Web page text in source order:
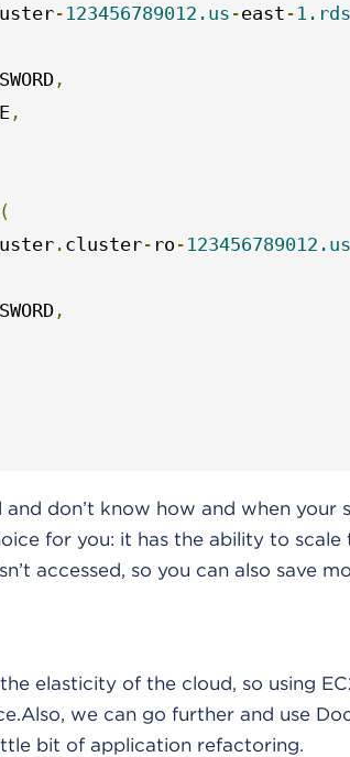
- 123456789012.us -east - 1.rds
,
,
. cluster- ro - 123456789012.us
,
don’t know how and when your
for you: it has the ability to
accessed, so you can also save
elasticity of the cloud, so using
we can go further and use
bit of application refactoring.